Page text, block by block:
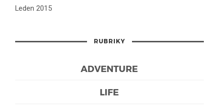
Leden 2015
RUBRIKY
ADVENTURE
LIFE